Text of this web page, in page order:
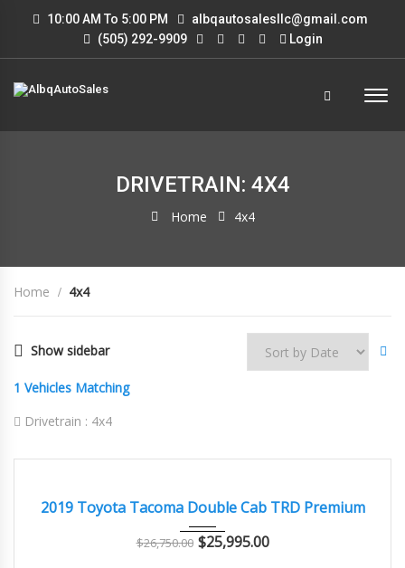
10:00 AM To 5:00 PM
albqautosalesllc@gmail.com
(505) 292-9909
Login
DRIVETRAIN: 4X4
Home 4x4
Home 4x4
Show sidebar
1 Vehicles Matching
Drivetrain : 4x4
2019 Toyota Tacoma Double Cab TRD Premium
$26,750.00 $25,995.00